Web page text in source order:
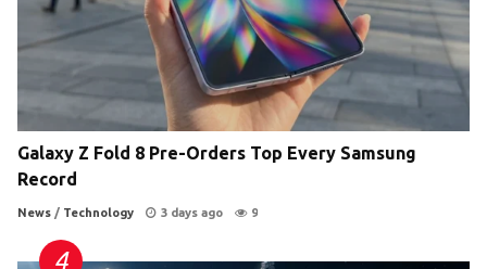
Galaxy Z Fold 8 Pre-Orders Top Every Samsung
Record
News / Technology 3 days ago 9